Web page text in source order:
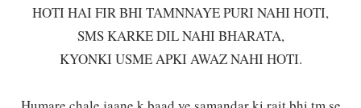
HOTI HAI FIR BHI TAMNNAYE PURI NAHI HOTI,
SMS KARKE DIL NAHI BHARATA,
KYONKI USME APKI AWAZ NAHI HOTI.